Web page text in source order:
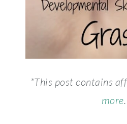
*This post contains
more.